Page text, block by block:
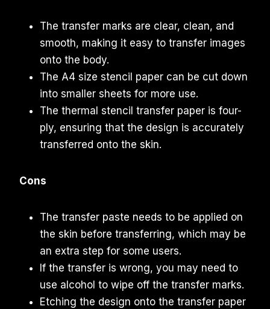
The transfer marks are clear, clean, and
smooth, making it easy to transfer images
onto the body.
The A4 size stencil paper can be cut down
into smaller sheets for more use.
The thermal stencil transfer paper is four-
ply, ensuring that the design is accurately
transferred onto the skin.
Cons
The transfer paste needs to be applied on
the skin before transferring, which may be
an extra step for some users.
If the transfer is wrong, you may need to
use alcohol to wipe off the transfer marks.
Etching the design onto the transfer paper